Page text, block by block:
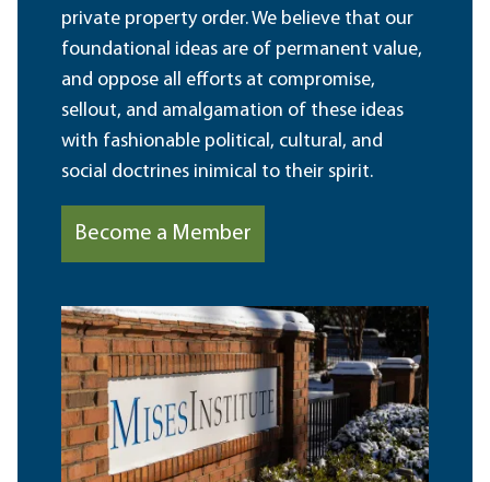
private property order. We believe that our
foundational ideas are of permanent value,
and oppose all efforts at compromise,
sellout, and amalgamation of these ideas
with fashionable political, cultural, and
social doctrines inimical to their spirit.
Become a Member